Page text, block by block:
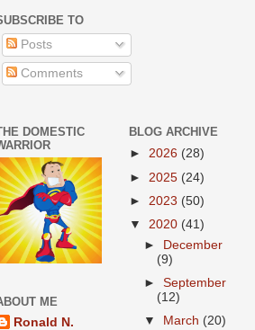
TO
Posts
Comments
DOMESTIC
ME
Ronald N.
BLOG ARCHIVE
► 2026 (28)
► 2025 (24)
► 2023 (50)
▼ 2020 (41)
► December
(9)
►September
(12)
▼
March (20)